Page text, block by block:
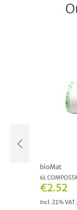
€2.52
Incl. 21% VAT
bioMat
6L